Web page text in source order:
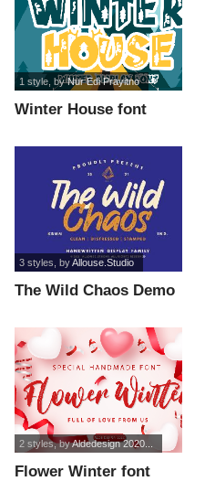
Winter House font
1 style, byNur Edi Prayitno
The Wild Chaos Demo
3 styles , byAllouse.Studio
Flower Winter font
2 styles, byAldedesign 2020...